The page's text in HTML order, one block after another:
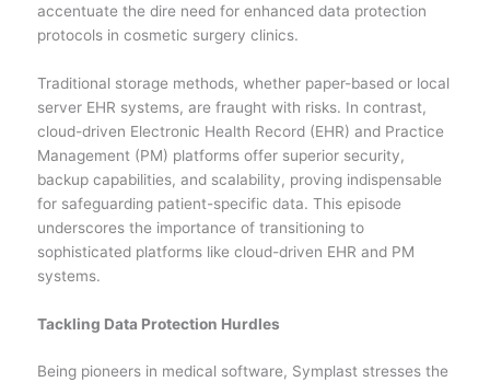
accentuate the dire need for enhanced data protection
protocols in cosmetic surgery clinics.
Traditional storage methods, whether paper-based or local
server EHR systems, are fraught with risks. In contrast,
cloud-driven Electronic Health Record (EHR) and Practice
Management (PM) platforms offer superior security,
backup capabilities, and scalability, proving indispensable
for safeguarding patient-specific data. This episode
underscores the importance of transitioning to
sophisticated platforms like cloud-driven EHR and PM
systems.
Tackling Data Protection Hurdles
Being pioneers in medical software, Symplast stresses the